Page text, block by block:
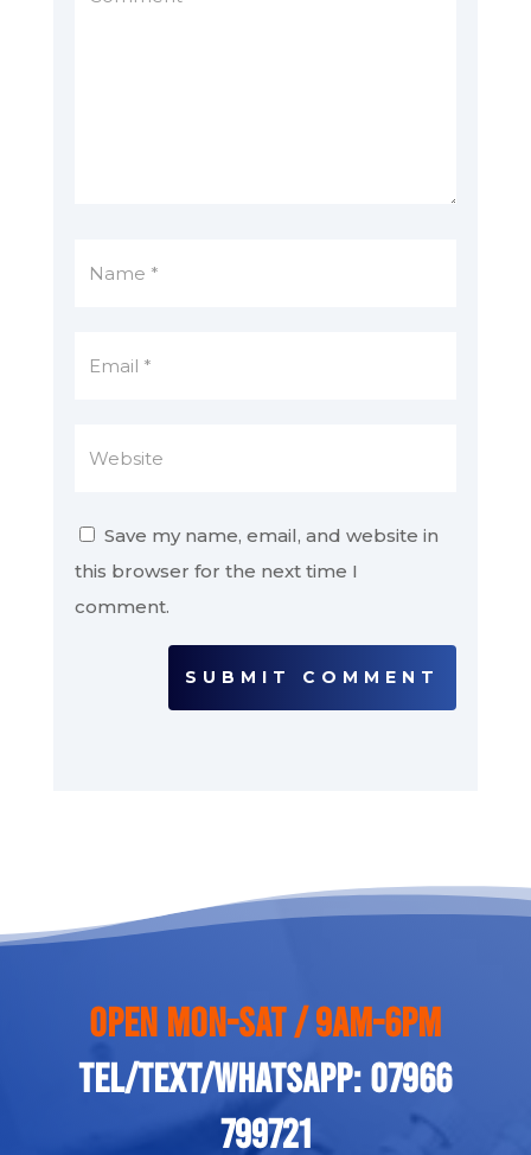
Save my name, email, and website in
this browser for the next time I
comment.
SUBMIT COMMENT
Open Mon-Sat / 9am-6pm
Tel/Text/Whatsapp: 07966
799721